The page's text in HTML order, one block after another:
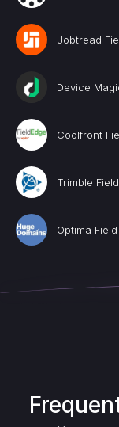
Jobtread
Device
Coolfront
Trimble
Optima